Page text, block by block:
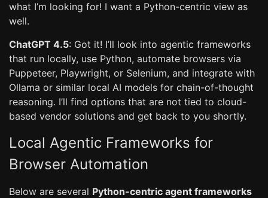
what I’m looking for! I want a Python-centric view as
well.
ChatGPT 4.5: Got it! I’ll look into agentic frameworks
that run locally, use Python, automate browsers via
Puppeteer, Playwright, or Selenium, and integrate with
Ollama or similar local AI models for chain-of-thought
reasoning. I’ll find options that are not tied to cloud-
based vendor solutions and get back to you shortly.
Local Agentic Frameworks for
Browser Automation
Below are several Python-centric agent frameworks